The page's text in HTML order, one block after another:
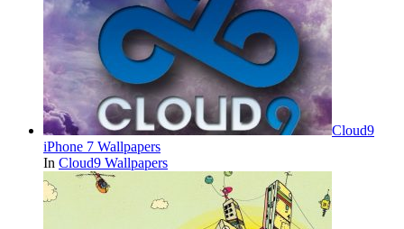
Cloud9
iPhone 7 Wallpapers
In Cloud9 Wallpapers